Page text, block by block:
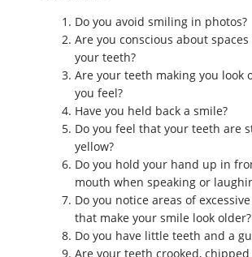
Do you avoid smiling in photos?
Are you conscious about
your teeth?
Are your teeth making you look
you feel?
Have you held back a smile?
Do you feel that your teeth are
yellow?
Do you hold your hand up in
mouth when speaking or
Do you notice areas of
that make your smile look older?
Do you have little teeth and a
Are your teeth crooked,